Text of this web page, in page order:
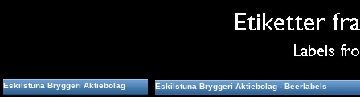
Eskilstuna Bryggeri Aktiebolag Eskilstuna Bryggeri Aktiebolag - Beerlabels